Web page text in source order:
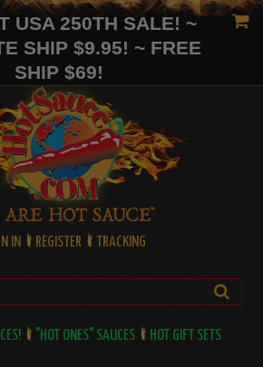
USA 250TH SALE! ~
SHIP $9.95! ~ FREE
SHIP $69!
IN REGISTER TRACKING
"HOT ONES" SAUCES HOT GIFT SETS